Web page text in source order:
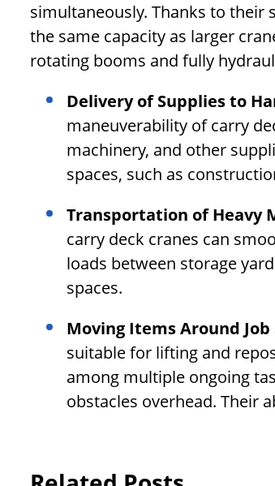
simultaneously. Thanks to their
the same capacity as larger
rotating booms and fully
Delivery of Supplies to
maneuverability of carry
machinery, and other
spaces, such as
Transportation of Heavy
carry deck cranes can
loads between storage
spaces.
Moving Items Around Job
suitable for lifting and
among multiple ongoing
obstacles overhead. Their